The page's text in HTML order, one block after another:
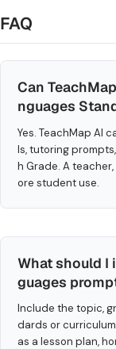
FAQ
Can
nguages
Yes. TeachMap AI
ls, tutoring
h Grade. A
ore student use.
What should I
guages
Include the topic,
dards or
as a lesson plan,